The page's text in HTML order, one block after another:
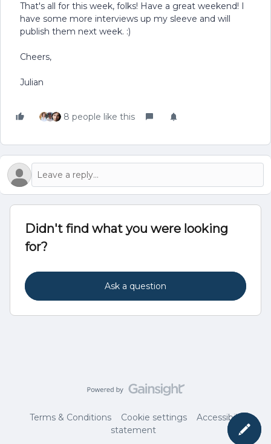
That's all for this week, folks! Have a great weekend! I
have some more interviews up my sleeve and will
publish them next week. :)
Cheers,
Julian
8 people like this
Didn't find what you were looking
for?
Ask a question
Terms & Conditions Cookie settings
Accessibility
statement